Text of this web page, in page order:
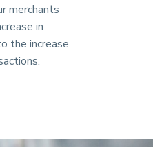
merchants
in
the increase